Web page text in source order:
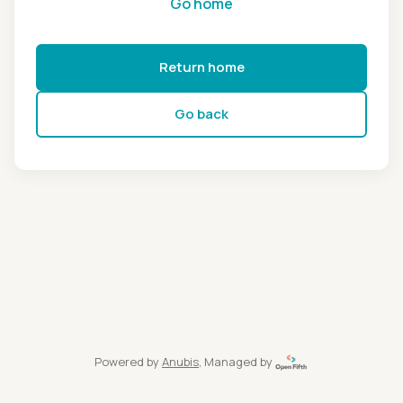
Return home
Go back
Powered by Anubis, Managed by